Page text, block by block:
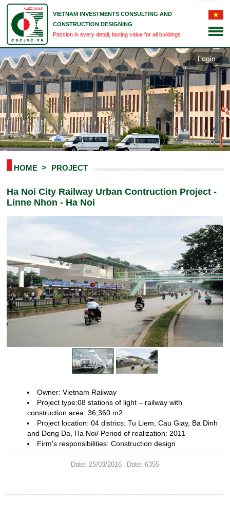
VIETNAM INVESTMENTS CONSULTING AND
CONSTRUCTION DESIGNING
Passion in every detail, lasting value for all buildings
Login
HOME PROJECT
Ha Noi City Railway Urban Contruction Project -
Linne Nhon - Ha Noi
Owner: Vietnam Railway
Project type:08 stations of light – railwaywith
construction area: 36,360 m2
Project location: 04 districs: Tu Liem, Cau Giay, Ba Dinh
and Dong Da, Ha Noi/ Period of realization: 2011
Firm's responsibilities: Construction design
Date: 25/03/2016 Date: 6355